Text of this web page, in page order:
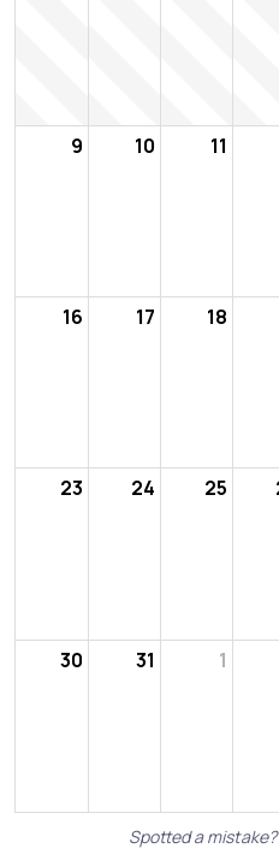
9 10 11
16 17 18
23 24 25
30 31 1
Spotted a mistake?